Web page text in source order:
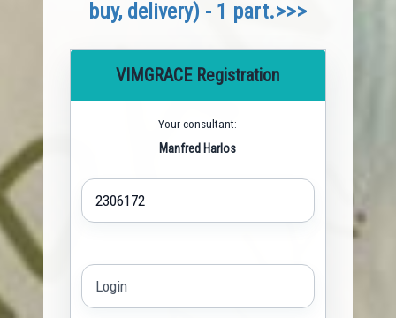
buy, delivery) - 1 part.>>>
VIMGRACE Registration
Your consultant:
Manfred Harlos